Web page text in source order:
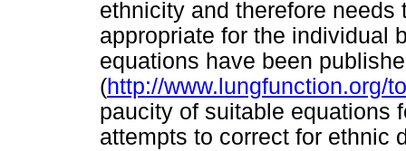
ethnicity and therefore
appropriate for the individual
equations have been
(http://www.lungfunction.org/
paucity of suitable equations
attempts to correct for ethnic